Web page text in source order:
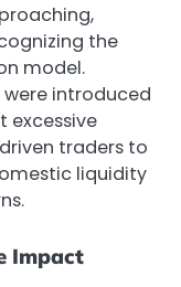
the
model.
were introduced
excessive
traders to
liquidity
Impact